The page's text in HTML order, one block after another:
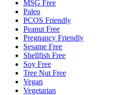
MSG Free
Paleo
PCOS Friendly
Peanut Free
Pregnancy Friendly
Sesame Free
Shellfish Free
Soy Free
Tree Nut Free
Vegan
Vegetarian